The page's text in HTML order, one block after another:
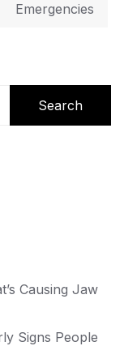
Emergencies
Causing Jaw
Signs People